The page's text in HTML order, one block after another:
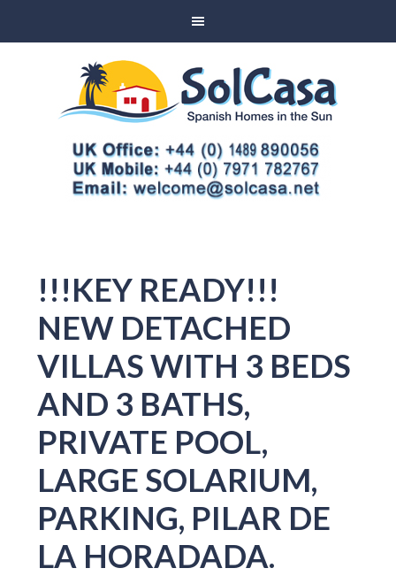
!!!KEY READY!!!
NEW DETACHED
VILLAS WITH 3 BEDS
AND 3 BATHS,
PRIVATE POOL,
LARGE SOLARIUM,
PARKING, PILAR DE
LA HORADADA.